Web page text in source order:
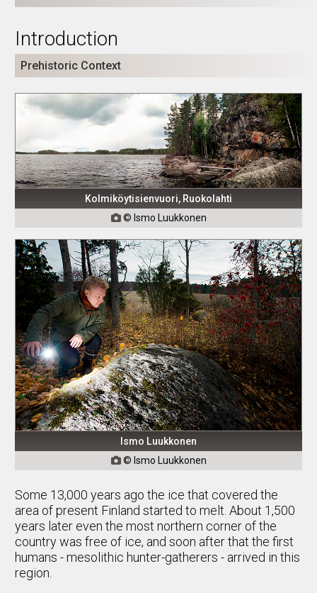
Introduction
Prehistoric Context
Kolmiköytisienvuori, Ruokolahti
© Ismo Luukkonen
Ismo Luukkonen
© Ismo Luukkonen
Some 13,000 years ago the ice that covered the
area of present Finland started to melt. About 1,500
years later even the most northern corner of the
country was free of ice, and soon after that the first
humans - mesolithic hunter-gatherers - arrived in this
region.